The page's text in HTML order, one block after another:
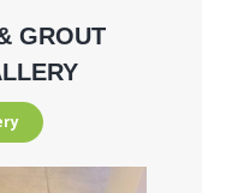
GROUT